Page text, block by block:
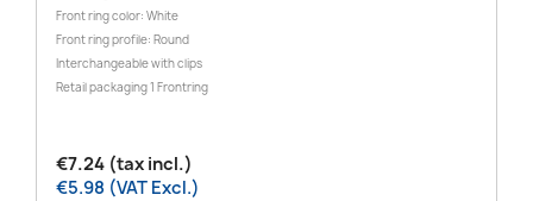
Front ring color: White
Front ring profile: Round
Interchangeable with clips
Retail packaging 1 Frontring
€7.24 (tax incl.)
€5.98 (VAT Excl.)